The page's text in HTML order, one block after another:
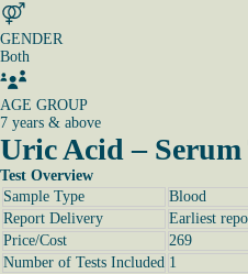
GENDER
Both
AGE GROUP
7 years & above
Uric Acid –
Test Overview
Sample Type
Blood
Report Delivery
Earliest
Price/Cost
269
Number of Tests Included 1